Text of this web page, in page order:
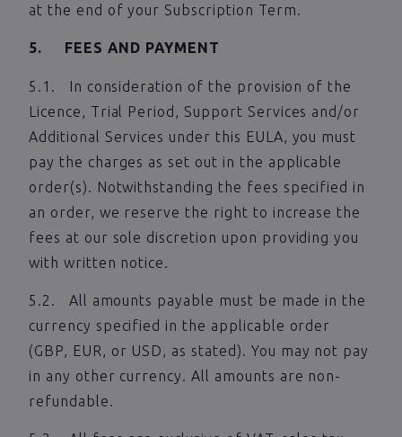
at the end of your Subscription Term.
5. FEES AND PAYMENT
5.1. In consideration of the provision of the
Licence, Trial Period, Support Services and/or
Additional Services under this EULA, you must
pay the charges as set out in the applicable
order(s). Notwithstanding the fees specified in
an order, we reserve the right to increase the
fees at our sole discretion upon providing you
with written notice.
5.2. All amounts payable must be made in the
currency specified in the applicable order
(GBP, EUR, or USD, as stated). You may not pay
in any other currency. All amounts are non-
refundable.